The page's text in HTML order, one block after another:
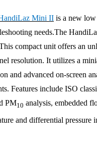
Mini II is a new
needs.The
compact unit offers an
resolution. It utilizes a
and advanced on-screen
Features include ISO
PM10 analysis, embedded
and differential pressure